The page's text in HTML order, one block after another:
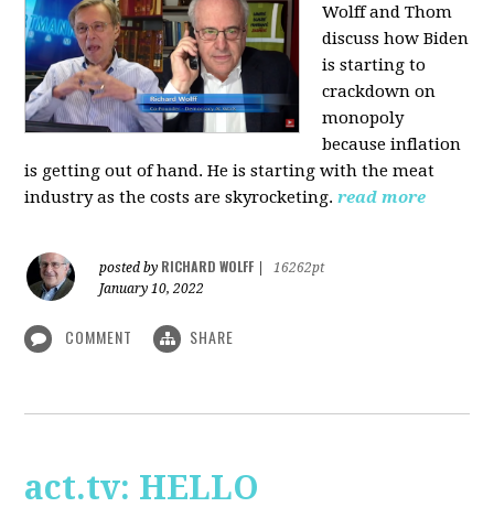
Wolff and Thom
discuss how Biden
is starting to
crackdown on
monopoly
because inflation
is getting out of hand. He is starting with the meat
industry as the costs are skyrocketing.read more
posted by RICHARD WOLFF
16262pt
January 10, 2022
COMMENT SHARE
act.tv: HELLO